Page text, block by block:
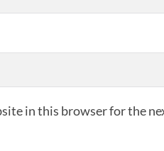
in this browser for the